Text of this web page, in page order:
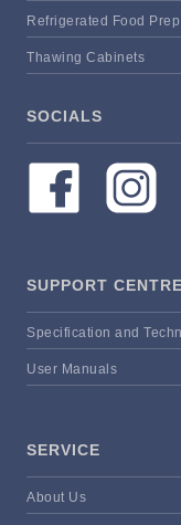
Refrigerated Food
Thawing Cabinets
SOCIALS
SUPPORT CENTRE
Specification and
User Manuals
SERVICE
About Us